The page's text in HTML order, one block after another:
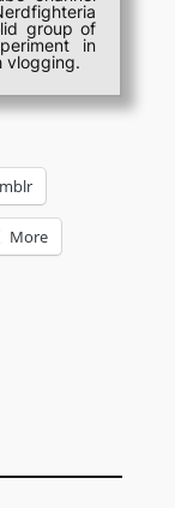
group of
in
vlogging.
More